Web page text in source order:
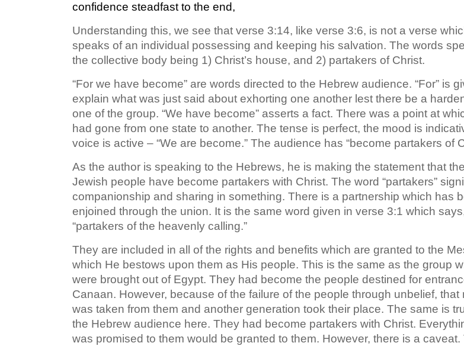
confidence steadfast to the end,
Understanding this, we see that verse 3:14, like verse 3:6, is not a verse
speaks of an individual possessing and keeping his salvation. The words
the collective body being 1) Christ’s house, and 2) partakers of Christ.
“For we have become” are words directed to the Hebrew audience. “For” is
explain what was just said about exhorting one another lest there be a
one of the group. “We have become” asserts a fact. There was a point at
had gone from one state to another. The tense is perfect, the mood is
voice is active – “We are become.” The audience has “become partakers of
As the author is speaking to the Hebrews, he is making the statement that the
Jewish people have become partakers with Christ. The word “partakers”
companionship and sharing in something. There is a partnership which has
enjoined through the union. It is the same word given in verse 3:1 which
“partakers of the heavenly calling.”
They are included in all of the rights and benefits which are granted to the
which He bestows upon them as His people. This is the same as the group
were brought out of Egypt. They had become the people destined for
Canaan. However, because of the failure of the people through unbelief, that
was taken from them and another generation took their place. The same is
the Hebrew audience here. They had become partakers with Christ.
was promised to them would be granted to them. However, there is a caveat.